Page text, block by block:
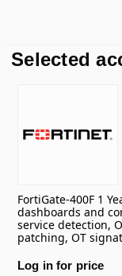
Selected
FortiGate-400F 1
dashboards and
service detection,
patching, OT
Log in for price